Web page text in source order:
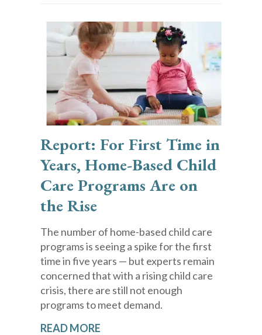
Report: For First Time in
Years, Home-Based Child
Care Programs Are on
the Rise
The number of home-based child care
programs is seeing a spike for the first
time in five years — but experts remain
concerned that with a rising child care
crisis, there are still not enough
programs to meet demand.
READ MORE